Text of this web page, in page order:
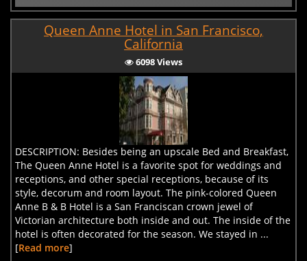
Queen Anne Hotel in San Francisco,
California
6098 Views
DESCRIPTION: Besides being an upscale Bed and Breakfast,
The Queen Anne Hotel is a favorite spot for weddings and
receptions, and other special receptions, because of its
style, decorum and room layout. The pink-colored Queen
Anne B & B Hotel is a San Franciscan crown jewel of
Victorian architecture both inside and out. The inside of the
hotel is often decorated for the season. We stayed in ...
[Read more]